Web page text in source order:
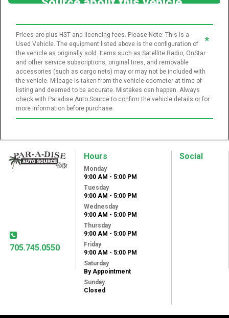
*
Prices are plus HST and licencing fees. Please Note: This is a
Used Vehicle. The equipment listed above is the configuration of
the vehicle as originally sold. Items such as Satellite Radio, OnStar
and other service subscriptions, original tires, and removable
accessories (such as cargo nets) may or may not be included with
the vehicle. Mileage is taken from the vehicle odometer at time of
listing and deemed to be accurate. Mistakes can happen. Always
check with Paradise Auto Source to confirm the vehicle details or for
more information before purchase.
705.745.0550
Hours
Monday
9:00 AM - 5:00 PM
Tuesday
9:00 AM - 5:00 PM
Wednesday
9:00 AM - 5:00 PM
Thursday
9:00 AM - 5:00 PM
Friday
9:00 AM - 5:00 PM
Saturday
By Appointment
Sunday
Closed
Social